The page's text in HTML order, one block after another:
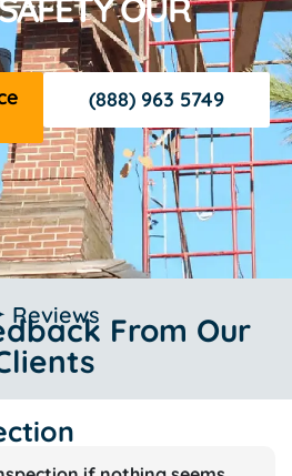
OUR
(888) 963 5749
Reviews From Our